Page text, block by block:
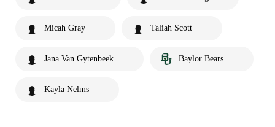
Micah Gray Taliah Scott
Jana Van Gytenbeek Baylor Bears
Kayla Nelms